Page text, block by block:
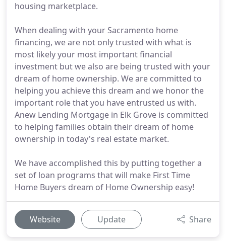
housing marketplace.
When dealing with your Sacramento home
financing, we are not only trusted with what is
most likely your most important financial
investment but we also are being trusted with your
dream of home ownership. We are committed to
helping you achieve this dream and we honor the
important role that you have entrusted us with.
Anew Lending Mortgage in Elk Grove is committed
to helping families obtain their dream of home
ownership in today's real estate market.
We have accomplished this by putting together a
set of loan programs that will make First Time
Home Buyers dream of Home Ownership easy!
Website Update Share